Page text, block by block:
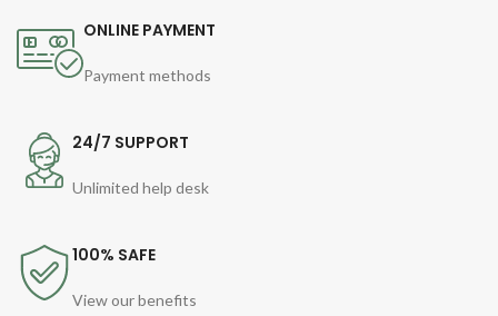
ONLINE PAYMENT
Payment methods
24/7 SUPPORT
Unlimited help desk
100% SAFE
View our benefits